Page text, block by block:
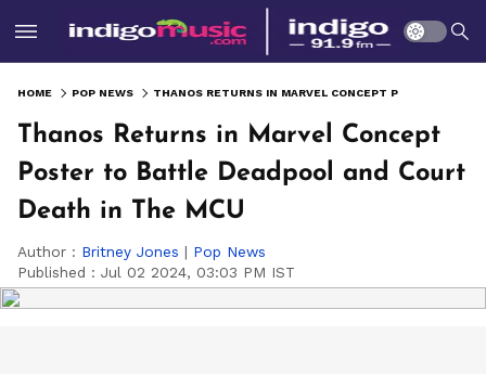
HOME POP NEWS
Thanos Returns in Marvel Concept
Poster to Battle Deadpool and Court
Death in The MCU
Author : Britney Jones | Pop News
Published : Jul 02 2024, 03:03 PM IST